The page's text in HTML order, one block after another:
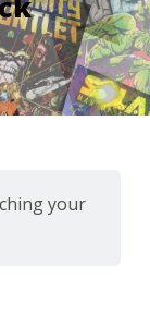
your